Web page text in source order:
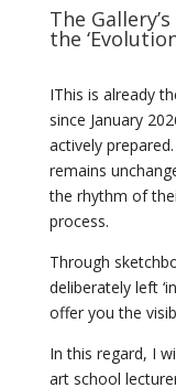
The
the
IThis is already
since January
actively
remains
the rhythm of
process.
Through
deliberately left
offer you the
In this regard, I
art school